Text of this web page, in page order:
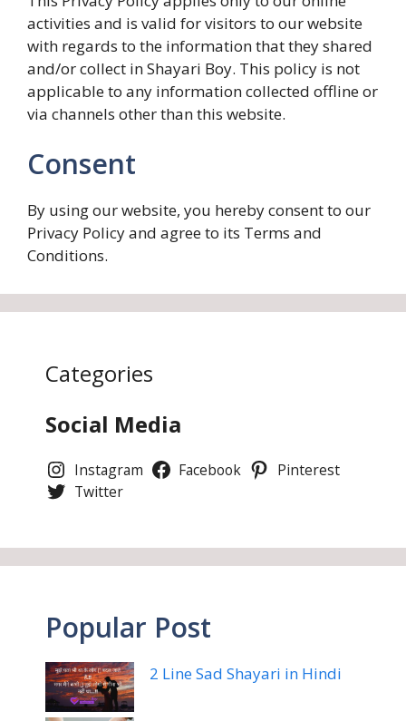
activities and is valid for visitors to our website
with regards to the information that they shared
and/or collect in Shayari Boy. This policy is not
applicable to any information collected offline or
via channels other than this website.
Consent
By using our website, you hereby consent to our
Privacy Policy and agree to its Terms and
Conditions.
Categories
Social Media
Instagram Facebook
Pinterest
Twitter
Popular Post
2 Line Sad Shayari in Hindi